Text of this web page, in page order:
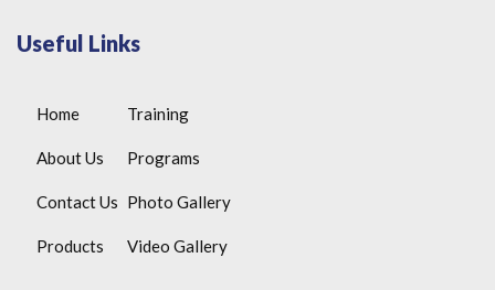
Useful Links
Home
About Us
Contact Us
Products
Training
Programs
Photo Gallery
Video Gallery